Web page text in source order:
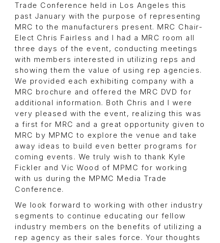
Trade Conference held in Los Angeles this
past January with the purpose of representing
MRC to the manufacturers present. MRC Chair-
Elect Chris Fairless and I had a MRC room all
three days of the event, conducting meetings
with members interested in utilizing reps and
showing them the value of using rep agencies.
We provided each exhibiting company with a
MRC brochure and offered the MRC DVD for
additional information. Both Chris and I were
very pleased with the event, realizing this was
a first for MRC and a great opportunity given to
MRC by MPMC to explore the venue and take
away ideas to build even better programs for
coming events. We truly wish to thank Kyle
Fickler and Vic Wood of MPMC for working
with us during the MPMC Media Trade
Conference.
We look forward to working with other industry
segments to continue educating our fellow
industry members on the benefits of utilizing a
rep agency as their sales force. Your thoughts